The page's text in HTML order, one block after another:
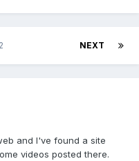
NEXT
and I've found a site
videos posted there.